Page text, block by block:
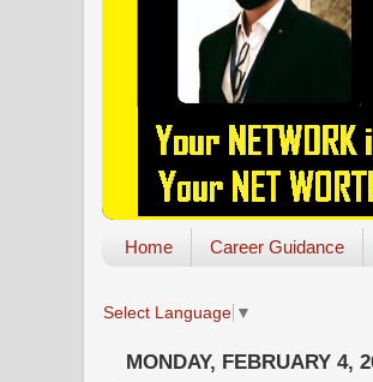
Home Career Guidance
Select Language ▼
MONDAY, FEBRUARY 4,